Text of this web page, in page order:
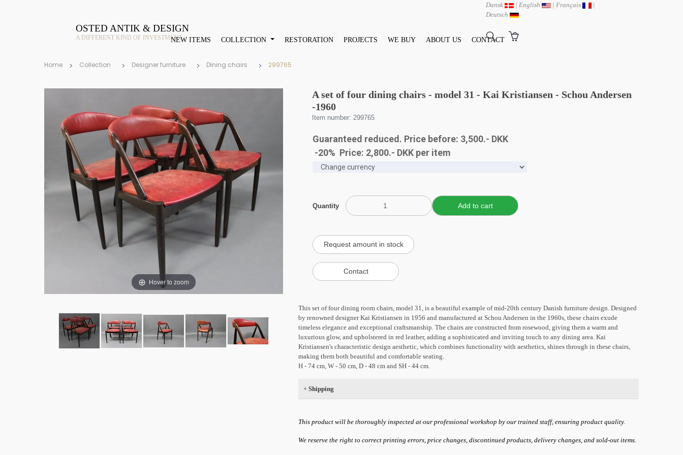
OSTED ANTIK & DESIGN
A DIFFERENT KIND OF INVESTMENTNEW ITEMS COLLECTION RESTORATION PROJECTS WE BUY ABOUT US CONTACT
Dansk | English | Français
|
Deutsch
Home Collection Designer furniture Dining chairs 299765
Hover to zoom
A set of four dining chairs - model 31 - Kai Kristiansen - Schou Andersen
-1960
Item number: 299765
Guaranteed reduced. Price before: 3,500.- DKK
-20% Price: 2,800.- DKK per item
Quantity
This set of four dining room chairs, model 31, is a beautiful example of mid-20th century Danish furniture design. Designed
by renowned designer Kai Kristiansen in 1956 and manufactured at Schou Andersen in the 1960s, these chairs exude
timeless elegance and exceptional craftsmanship. The chairs are constructed from rosewood, giving them a warm and
luxurious glow, and upholstered in red leather, adding a sophisticated and inviting touch to any dining area. Kai
Kristiansen's characteristic design aesthetic, which combines functionality with aesthetics, shines through in these chairs,
making them both beautiful and comfortable seating.
H - 74 cm, W - 50 cm, D - 48 cm and SH - 44 cm.
+ Shipping
This product will be thoroughly inspected at our professional workshop by our trained staff, ensuring product quality.
We reserve the right to correct printing errors, price changes, discontinued products, delivery changes, and sold-out items.